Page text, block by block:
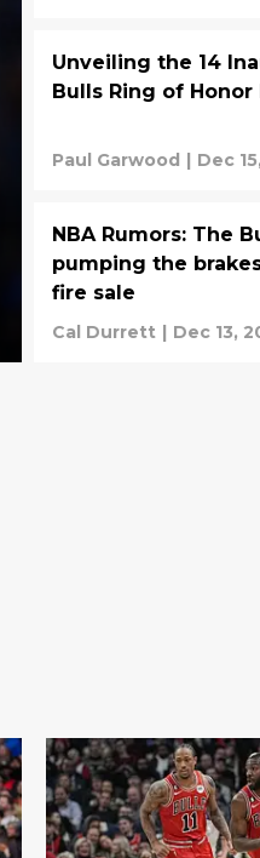
Unveiling the 14
Bulls Ring of
Paul Garwood | Dec
NBA Rumors: The
pumping the
fire sale
Cal Durrett | Dec 13,